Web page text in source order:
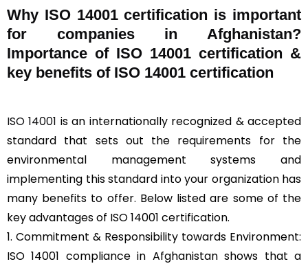
Why ISO 14001 certification is important
for companies in Afghanistan?
Importance of ISO 14001 certification &
key benefits of ISO 14001 certification
ISO 14001 is an internationally recognized & accepted
standard that sets out the requirements for the
environmental management systems and
implementing this standard into your organization has
many benefits to offer. Below listed are some of the
key advantages of ISO 14001 certification.
1. Commitment & Responsibility towards Environment:
ISO 14001 compliance in Afghanistan shows that a